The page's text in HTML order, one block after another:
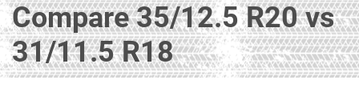
Compare 35/12.5 R20 vs
31/11.5 R18